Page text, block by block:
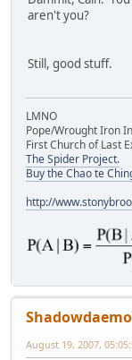
aren't you?
Still, good stuff.
LMNO
Pope/Wrought Iron
First Church of Last
The Spider Project.
Buy the Chao te
http://
August 19, 2007,